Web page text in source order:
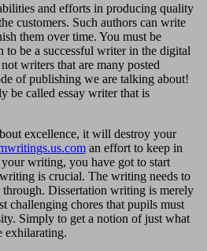
and efforts in producing quality
customers. Such authors can write
them over time. You must be
be a successful writer in the digital
writers that are many posted
of publishing we are talking about!
be called essay writer that is
excellence, it will destroy your
an effort to keep in
writing, you have got to start
is crucial. The writing needs to
through. Dissertation writing is merely
challenging chores that pupils must
Simply to get a notion of just what
exhilarating.